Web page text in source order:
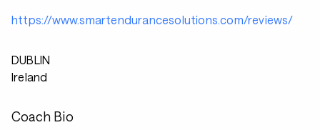
https://www.smartendurancesolutions.com/reviews/
DUBLIN
Ireland
Coach Bio